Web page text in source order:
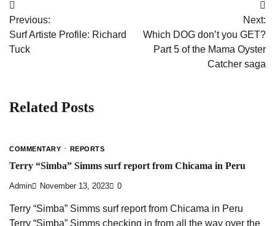
Post
navigation
Previous:
Surf Artiste Profile: Richard
Tuck
Next:
Which DOG don’t you GET?
Part 5 of the Mama Oyster
Catcher saga
Related Posts
COMMENTARY REPORTS
Terry “Simba” Simms surf report from Chicama in Peru
Admin November 13, 2023 0
Terry “Simba” Simms surf report from Chicama in Peru
Terry “Simba” Simms checking in from all the way over the